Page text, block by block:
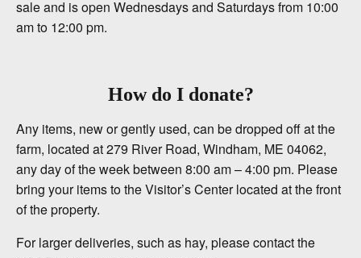
sale and is open Wednesdays and Saturdays from 10:00
am to 12:00 pm.
How do I donate?
Any items, new or gently used, can be dropped off at the
farm, located at 279 River Road, Windham, ME 04062,
any day of the week between 8:00 am – 4:00 pm. Please
bring your items to the Visitor’s Center located at the front
of the property.
For larger deliveries, such as hay, please contact the